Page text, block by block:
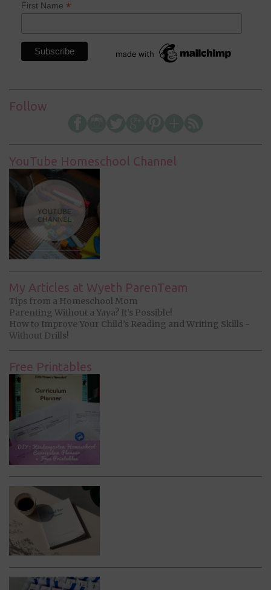
First Name *
Follow
YouTube Homeschool Channel
My Articles at Wyeth ParenTeam
Tips from a Homeschool Mom
Parenting Without a Yaya? It’s Possible!
How to Improve Your Child’s Reading and Writing Skills -
Without Drills!
Free Printables